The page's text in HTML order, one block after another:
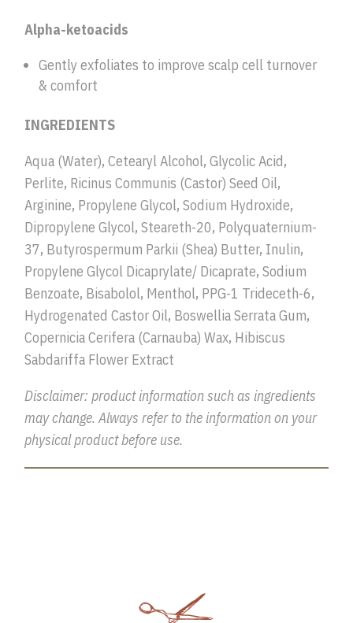
Alpha-ketoacids
Gently exfoliates to improve scalp cell turnover
& comfort
INGREDIENTS
Aqua (Water), Cetearyl Alcohol, Glycolic Acid,
Perlite, Ricinus Communis (Castor) Seed Oil,
Arginine, Propylene Glycol, Sodium Hydroxide,
Dipropylene Glycol, Steareth-20, Polyquaternium-
37, Butyrospermum Parkii (Shea) Butter, Inulin,
Propylene Glycol Dicaprylate/ Dicaprate, Sodium
Benzoate, Bisabolol, Menthol, PPG-1 Trideceth-6,
Hydrogenated Castor Oil, Boswellia Serrata Gum,
Copernicia Cerifera (Carnauba) Wax, Hibiscus
Sabdariffa Flower Extract
Disclaimer: product information such as ingredients
may change. Always refer to the information on your
physical product before use.